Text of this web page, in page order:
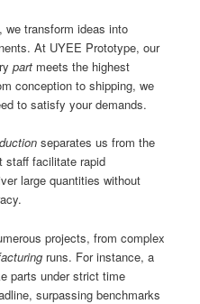
we transform ideas into
At UYEE Prototype, our
part meets the highest
conception to shipping, we
to satisfy your demands.
separates us from the
staff facilitate rapid
large quantities without
projects, from complex
runs. For instance, a
parts under strict time
surpassing benchmarks